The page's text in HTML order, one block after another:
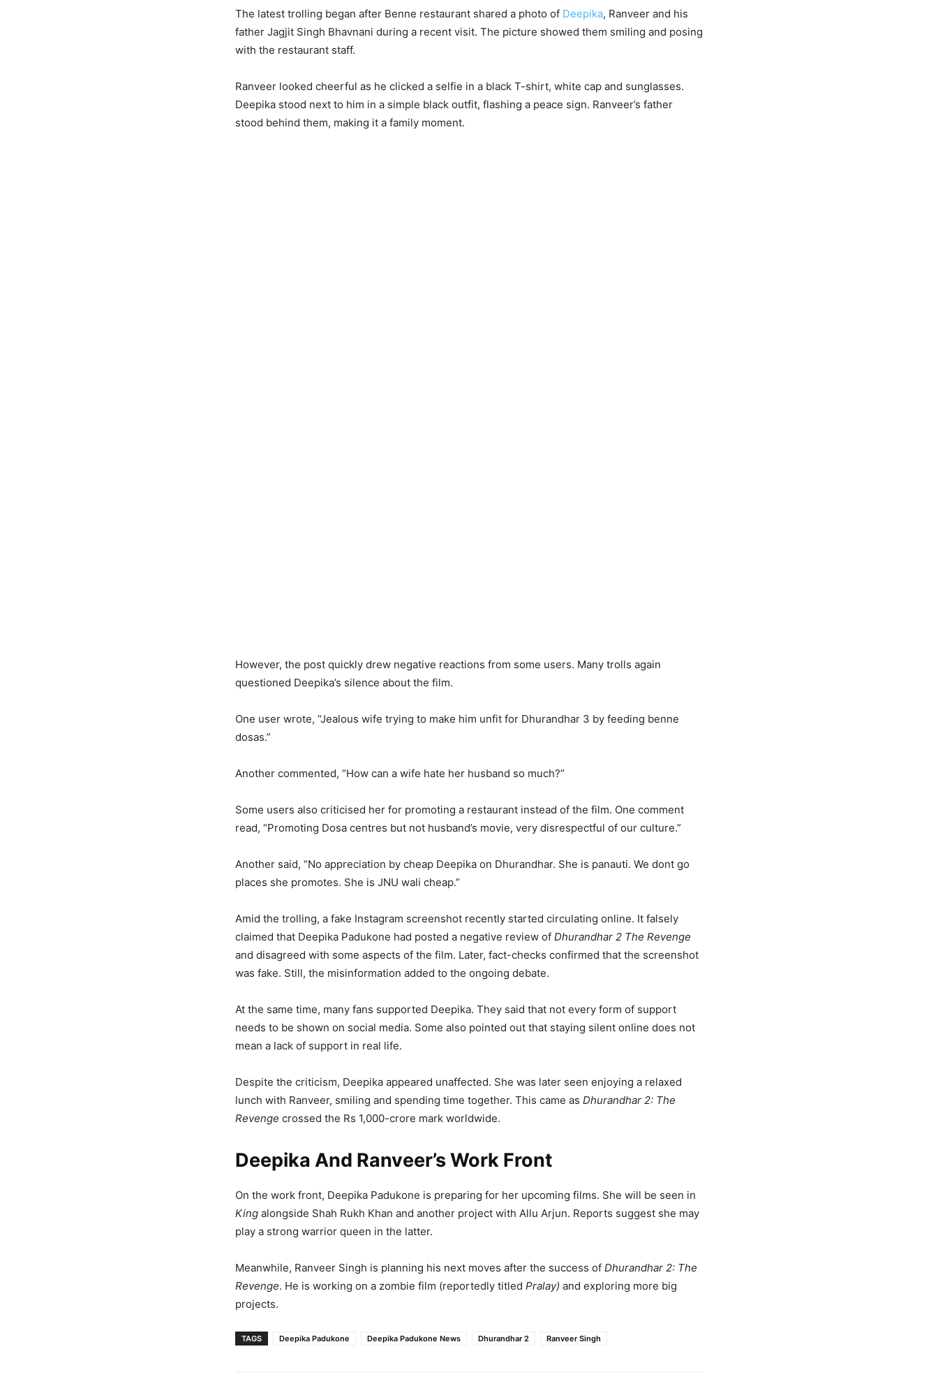
The latest trolling began after Benne restaurant shared a photo of Deepika, Ranveer and his
father Jagjit Singh Bhavnani during a recent visit. The picture showed them smiling and posing
with the restaurant staff.
Ranveer looked cheerful as he clicked a selfie in a black T-shirt, white cap and sunglasses.
Deepika stood next to him in a simple black outfit, flashing a peace sign. Ranveer’s father
stood behind them, making it a family moment.
However, the post quickly drew negative reactions from some users. Many trolls again
questioned Deepika’s silence about the film.
One user wrote, “Jealous wife trying to make him unfit for Dhurandhar 3 by feeding benne
dosas.”
Another commented, “How can a wife hate her husband so much?”
Some users also criticised her for promoting a restaurant instead of the film. One comment
read, “Promoting Dosa centres but not husband’s movie, very disrespectful of our culture.”
Another said, “No appreciation by cheap Deepika on Dhurandhar. She is panauti. We dont go
places she promotes. She is JNU wali cheap.”
Amid the trolling, a fake Instagram screenshot recently started circulating online. It falsely
claimed that Deepika Padukone had posted a negative review of Dhurandhar 2 The Revenge
and disagreed with some aspects of the film. Later, fact-checks confirmed that the screenshot
was fake. Still, the misinformation added to the ongoing debate.
At the same time, many fans supported Deepika. They said that not every form of support
needs to be shown on social media. Some also pointed out that staying silent online does not
mean a lack of support in real life.
Despite the criticism, Deepika appeared unaffected. She was later seen enjoying a relaxed
lunch with Ranveer, smiling and spending time together. This came as Dhurandhar 2: The
Revenge crossed the Rs 1,000-crore mark worldwide.
Deepika And Ranveer’s Work Front
On the work front, Deepika Padukone is preparing for her upcoming films. She will be seen in
King alongside Shah Rukh Khan and another project with Allu Arjun. Reports suggest she may
play a strong warrior queen in the latter.
Meanwhile, Ranveer Singh is planning his next moves after the success of Dhurandhar 2: The
Revenge. He is working on a zombie film (reportedly titled Pralay) and exploring more big
projects.
TAGS Deepika Padukone Deepika Padukone News Dhurandhar 2 Ranveer Singh